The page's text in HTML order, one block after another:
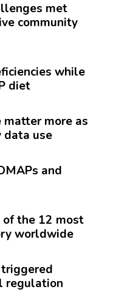
met
community
while
diet
more as
use
and
the 12 most
worldwide
regulation